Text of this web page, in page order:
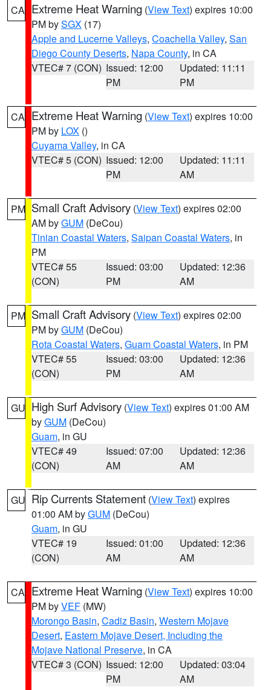
CA Extreme Heat Warning (View Text) expires 10:00
PM bySGX (17)
Apple and Lucerne Valleys, Coachella Valley, San
Diego County Deserts, Napa County, in CA
VTEC# 7 (CON) Issued: 12:00
PM
Updated: 11:11
PM
CA Extreme Heat Warning (View Text) expires 10:00
PM by LOX ()
Cuyama Valley, in CA
VTEC# 5 (CON) Issued: 12:00
PM
Updated: 11:11
AM
PM Small Craft Advisory (View Text) expires 02:00
AM byGUM (DeCou)
Tinian Coastal Waters, Saipan Coastal Waters, in
PM
VTEC# 55
(CON)
Issued: 03:00
PM
Updated: 12:36
AM
PM Small Craft Advisory (View Text) expires 02:00
PM byGUM (DeCou)
Rota Coastal Waters, Guam Coastal Waters, in PM
VTEC# 55
(CON)
Issued: 03:00
PM
Updated: 12:36
AM
GU High Surf Advisory (View Text) expires 01:00 AM
byGUM (DeCou)
Guam, in GU
VTEC# 49
(CON)
Issued: 07:00
AM
Updated: 12:36
AM
GU Rip Currents Statement (View Text) expires
01:00 AM byGUM (DeCou)
Guam, in GU
VTEC# 19
(CON)
Issued: 01:00
AM
Updated: 12:36
AM
CA Extreme Heat Warning (View Text) expires 10:00
PM byVEF (MW)
Morongo Basin, Cadiz Basin, Western Mojave
Desert, Eastern Mojave Desert, Including the
Mojave National Preserve, in CA
VTEC# 3 (CON) Issued: 12:00
PM
Updated: 03:04
AM